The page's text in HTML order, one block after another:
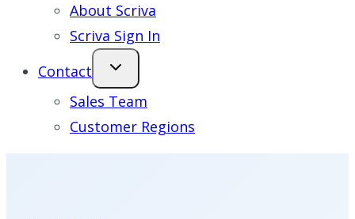
About Scriva
Scriva Sign In
Contact
Sales Team
Customer Regions